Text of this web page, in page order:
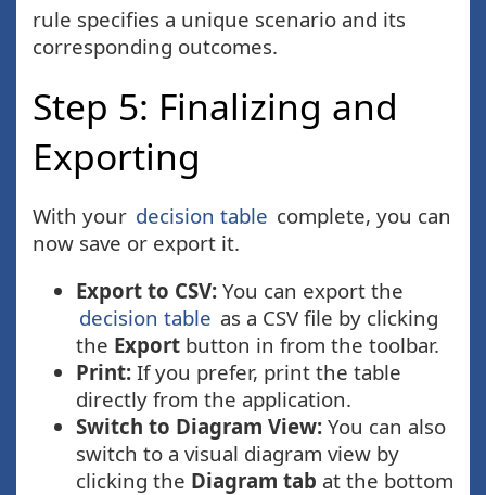
rule specifies a unique scenario and its
corresponding outcomes.
Step 5: Finalizing and
Exporting
With your decision table complete, you can
now save or export it.
Export to CSV: You can export the
decision table as a CSV file by clicking
the Export button in from the toolbar.
Print: If you prefer, print the table
directly from the application.
Switch to Diagram View: You can also
switch to a visual diagram view by
clicking the Diagram tab at the bottom